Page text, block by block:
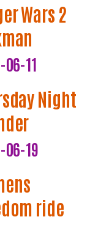
Wars 2
11
Night
06-19
ride